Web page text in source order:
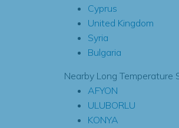
Cyprus
United Kingdom
Syria
Bulgaria
Nearby Long Temperature
AFYON
ULUBORLU
KONYA